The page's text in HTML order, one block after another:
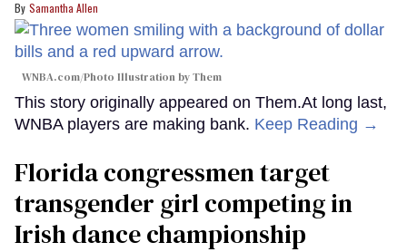
Samantha Allen
WNBA.com/Photo Illustration by Them
This story originally appeared on Them.At long last,
WNBA players are making bank. Keep Reading →
Florida congressmen target
transgender girl competing in
Irish dance championship